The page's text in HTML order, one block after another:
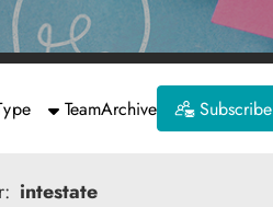
TeamArchive Subscribe
intestate